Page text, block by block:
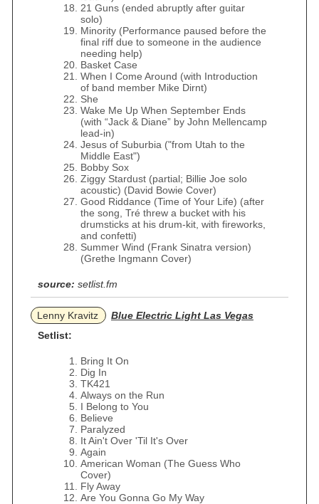
21 Guns (ended abruptly after guitar
solo)
Minority (Performance paused before the
final riff due to someone in the audience
needing help)
Basket Case
When I Come Around (with Introduction
of band member Mike Dirnt)
She
Wake Me Up When September Ends
(with “Jack & Diane” by John Mellencamp
lead-in)
Jesus of Suburbia ("from Utah to the
Middle East")
Bobby Sox
Ziggy Stardust (partial; Billie Joe solo
acoustic) (David Bowie Cover)
Good Riddance (Time of Your Life) (after
the song, Tré threw a bucket with his
drumsticks at his drum-kit, with fireworks,
and confetti)
Summer Wind (Frank Sinatra version)
(Grethe Ingmann Cover)
source: setlist.fm
Lenny Kravitz
Blue Electric Light Las Vegas
Setlist:
Bring It On
Dig In
TK421
Always on the Run
I Belong to You
Believe
Paralyzed
It Ain't Over 'Til It's Over
Again
American Woman (The Guess Who
Cover)
Fly Away
Are You Gonna Go My Way